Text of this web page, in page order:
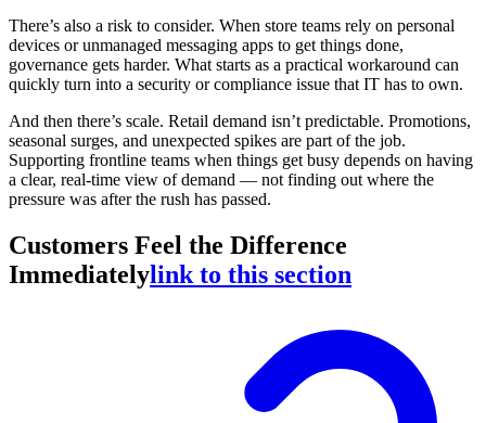
There’s also a risk to consider. When store teams rely on personal
devices or unmanaged messaging apps to get things done,
governance gets harder. What starts as a practical workaround can
quickly turn into a security or compliance issue that IT has to own.
And then there’s scale. Retail demand isn’t predictable. Promotions,
seasonal surges, and unexpected spikes are part of the job.
Supporting frontline teams when things get busy depends on having
a clear, real-time view of demand — not finding out where the
pressure was after the rush has passed.
Customers Feel the Difference
Immediatelylink to this section